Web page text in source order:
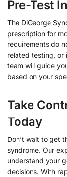
Pre-Test
The DiGeorge
prescription for
requirements do
related testing, or
team will guide
based on your
Take
Today
Don’t wait to get
syndrome. Our
understand your
decisions. With